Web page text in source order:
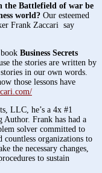
the Battlefield of war be
world? Our esteemed
Frank Zaccari say
Business Secrets
the stories are written by
in our own words.
those lessons have
LLC, he’s a 4x #1
Frank has had a
solver committed to
countless organizations to
the necessary changes,
to sustain